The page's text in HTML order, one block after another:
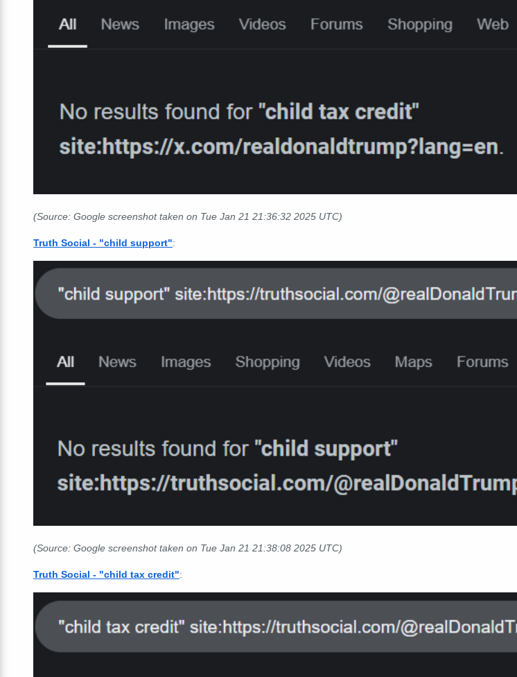
(Source: Google screenshot taken on Tue Jan 21 21:36:32 2025 UTC)
Truth Social - "child support":
(Source: Google screenshot taken on Tue Jan 21 21:38:08 2025 UTC)
Truth Social - "child tax credit":